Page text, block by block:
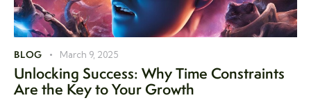
BLOG March 9, 2025
Unlocking Success: Why Time Constraints
Are the Key to Your Growth